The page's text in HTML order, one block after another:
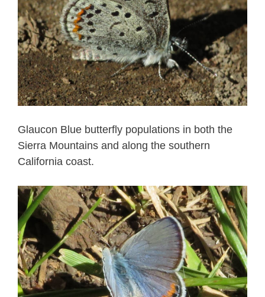
Glaucon Blue butterfly populations in both the
Sierra Mountains and along the southern
California coast.